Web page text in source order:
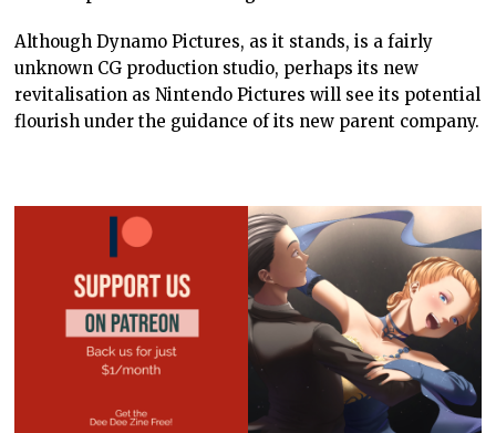
Although Dynamo Pictures, as it stands, is a fairly
unknown CG production studio, perhaps its new
revitalisation as Nintendo Pictures will see its potential
flourish under the guidance of its new parent company.